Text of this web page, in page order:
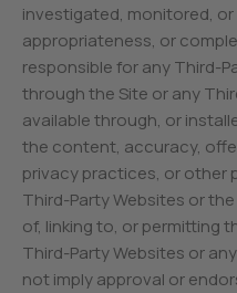
investigated, monitored,
appropriateness, or
responsible for any Third-
through the Site or any
available through, or
the content, accuracy,
privacy practices, or other
Third-Party Websites or
of, linking to, or permitting
Third-Party Websites or
not imply approval or